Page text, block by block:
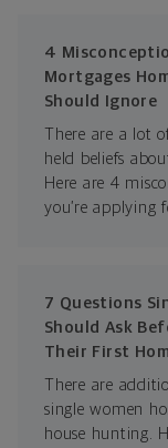
4
Mortgages
Should Ignore
There are a lot
held beliefs
Here are 4
you’re applying
7 Questions
Should Ask
Their First
There are
single women
house hunting.